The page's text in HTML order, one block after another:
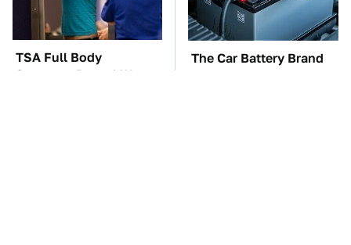
TSA Full Body
Scanners Reveal Way
The Car Battery Brand